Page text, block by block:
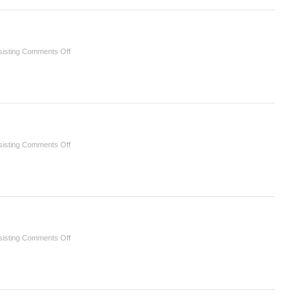
Assessment
Comments Offon
Comments Offon
Comments Offon